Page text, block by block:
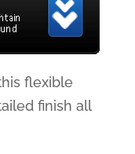
flexible
finish all